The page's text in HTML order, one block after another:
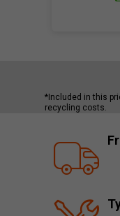
*Included in this
recycling costs.